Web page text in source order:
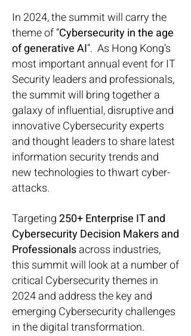
In 2024, the summit will carry the
theme of “Cybersecurity in the age
of generative AI”. As Hong Kong’s
most important annual event for IT
Security leaders and professionals,
the summit will bring together a
galaxy of influential, disruptive and
innovative Cybersecurity experts
and thought leaders to share latest
information security trends and
new technologies to thwart cyber-
attacks.
Targeting250+ Enterprise IT and
Cybersecurity Decision Makers and
Professionalsacross industries,
this summit will look at a number of
critical Cybersecurity themes in
2024 and address the key and
emerging Cybersecurity challenges
in the digital transformation.